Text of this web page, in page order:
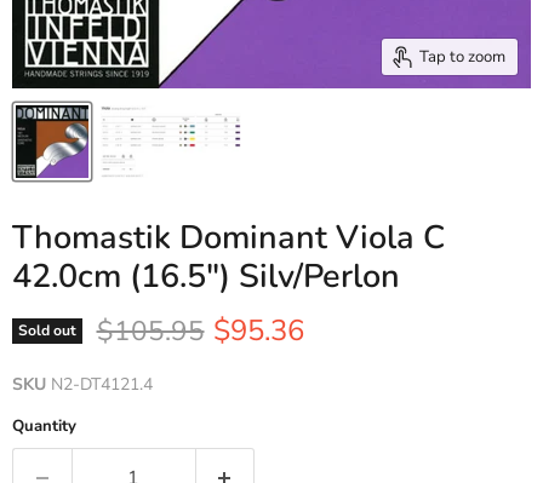
Tap to zoom
Thomastik Dominant Viola C
42.0cm (16.5") Silv/Perlon
Sold out Original price
$105.95 Current price
$95.36
SKU N2-DT4121.4
Quantity